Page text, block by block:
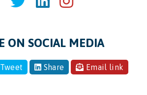
ON SOCIAL MEDIA
Tweet Share Email link